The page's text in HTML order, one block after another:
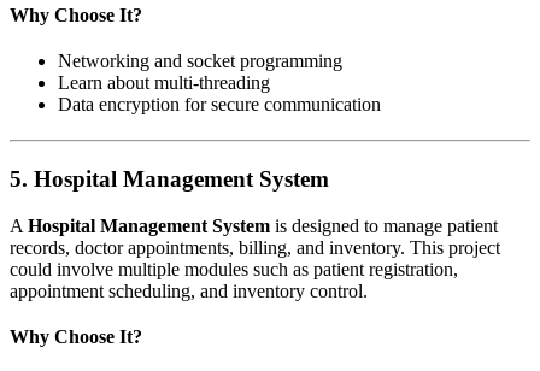
Why Choose It?
Networking and socket programming
Learn about multi-threading
Data encryption for secure communication
5. Hospital Management System
AHospital Management System is designed to manage patient
records, doctor appointments, billing, and inventory. This project
could involve multiple modules such as patient registration,
appointment scheduling, and inventory control.
Why Choose It?